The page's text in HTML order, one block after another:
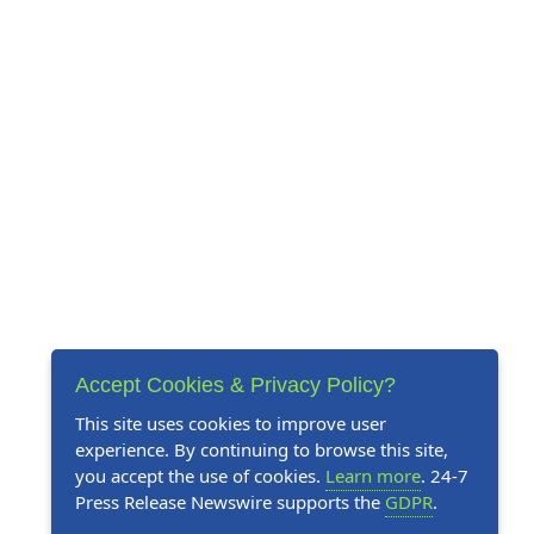
Accept Cookies & Privacy Policy?
This site uses cookies to improve user
experience. By continuing to browse this site,
you accept the use of cookies. Learn more. 24-7
Press Release Newswire supports the GDPR.